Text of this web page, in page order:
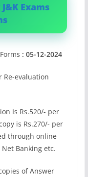
Exams
: 05-12-2024
evaluation
Is Rs.520/- per
is Rs.270/- per
through online
Banking etc.
of Answer